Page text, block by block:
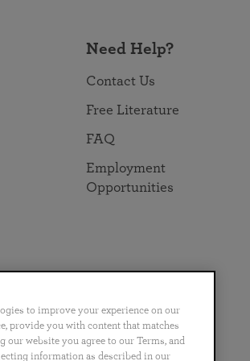
Need Help?
Contact Us
Free Literature
FAQ
Employment
Opportunities
Português 日本語 ไทย
to improve your experience on our
provide you with content that matches
website you agree to our Terms, and
information as described in our